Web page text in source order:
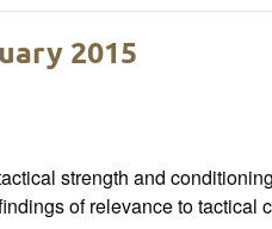
2015
strength and
of relevance to tactical